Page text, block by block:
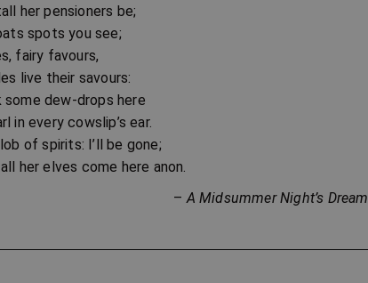
her pensioners be;
spots you see;
fairy favours,
live their savours:
dew-drops here
in every cowslip’s ear.
of spirits: I’ll be gone;
her elves come here anon.
– A Midsummer Night’s Dream